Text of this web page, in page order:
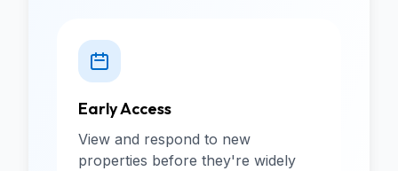
Early Access
View and respond to new
properties before they're widely